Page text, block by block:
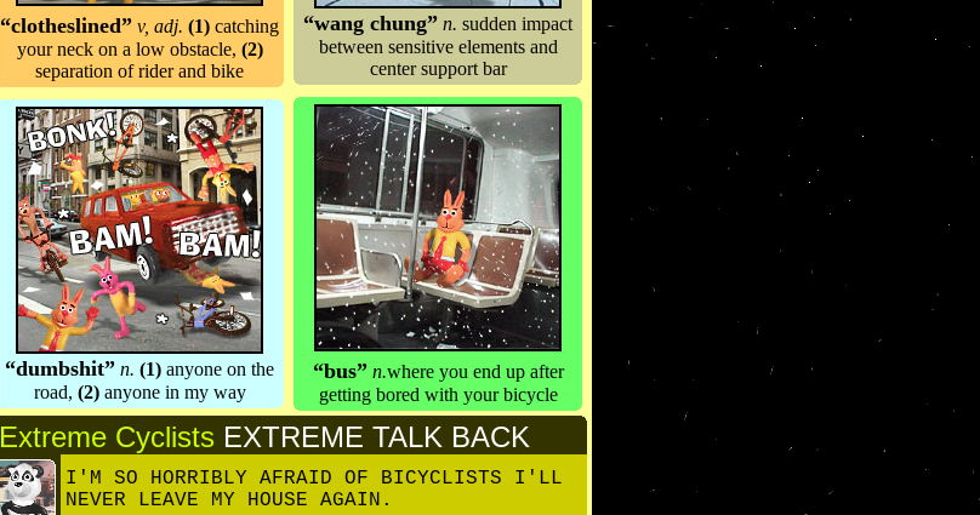
“clotheslined” v, adj. (1) catching
your neck on a low obstacle, (2)
separation of rider and bike
“wang chung” n. sudden impact
between sensitive elements and
center support bar
“dumbshit” n. (1) anyone on the
road, (2)anyone in my way
“bus” n.where you end up after
getting bored with your bicycle
Extreme Cyclists EXTREME TALK BACK
I'M SO HORRIBLY AFRAID OF BICYCLISTS I'LL
NEVER LEAVE MY HOUSE AGAIN.